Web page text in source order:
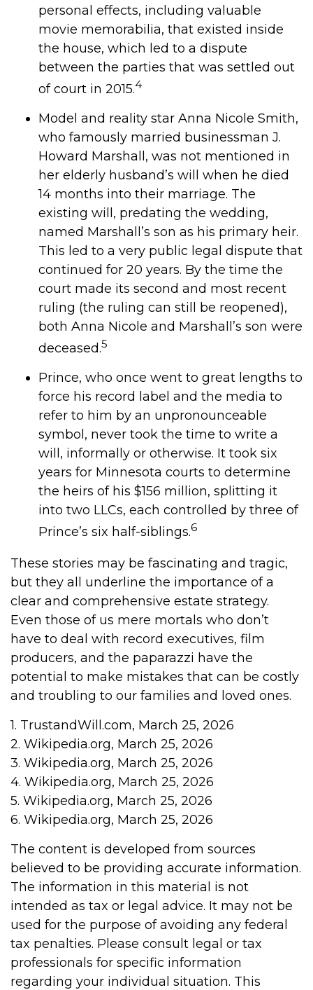
personal effects, including valuable
movie memorabilia, that existed inside
the house, which led to a dispute
between the parties that was settled out
of court in 2015.4
Model and reality star Anna Nicole Smith,
who famously married businessman J.
Howard Marshall, was not mentioned in
her elderly husband’s will when he died
14 months into their marriage. The
existing will, predating the wedding,
named Marshall’s son as his primary heir.
This led to a very public legal dispute that
continued for 20 years. By the time the
court made its second and most recent
ruling (the ruling can still be reopened),
both Anna Nicole and Marshall’s son were
deceased.5
Prince, who once went to great lengths to
force his record label and the media to
refer to him by an unpronounceable
symbol, never took the time to write a
will, informally or otherwise. It took six
years for Minnesota courts to determine
the heirs of his $156 million, splitting it
into two LLCs, each controlled by three of
Prince’s six half-siblings.6
These stories may be fascinating and tragic,
but they all underline the importance of a
clear and comprehensive estate strategy.
Even those of us mere mortals who don’t
have to deal with record executives, film
producers, and the paparazzi have the
potential to make mistakes that can be costly
and troubling to our families and loved ones.
1. TrustandWill.com, March 25, 2026
2. Wikipedia.org, March 25, 2026
3. Wikipedia.org, March 25, 2026
4. Wikipedia.org, March 25, 2026
5. Wikipedia.org, March 25, 2026
6. Wikipedia.org, March 25, 2026
The content is developed from sources
believed to be providing accurate information.
The information in this material is not
intended as tax or legal advice. It may not be
used for the purpose of avoiding any federal
tax penalties. Please consult legal or tax
professionals for specific information
regarding your individual situation. This